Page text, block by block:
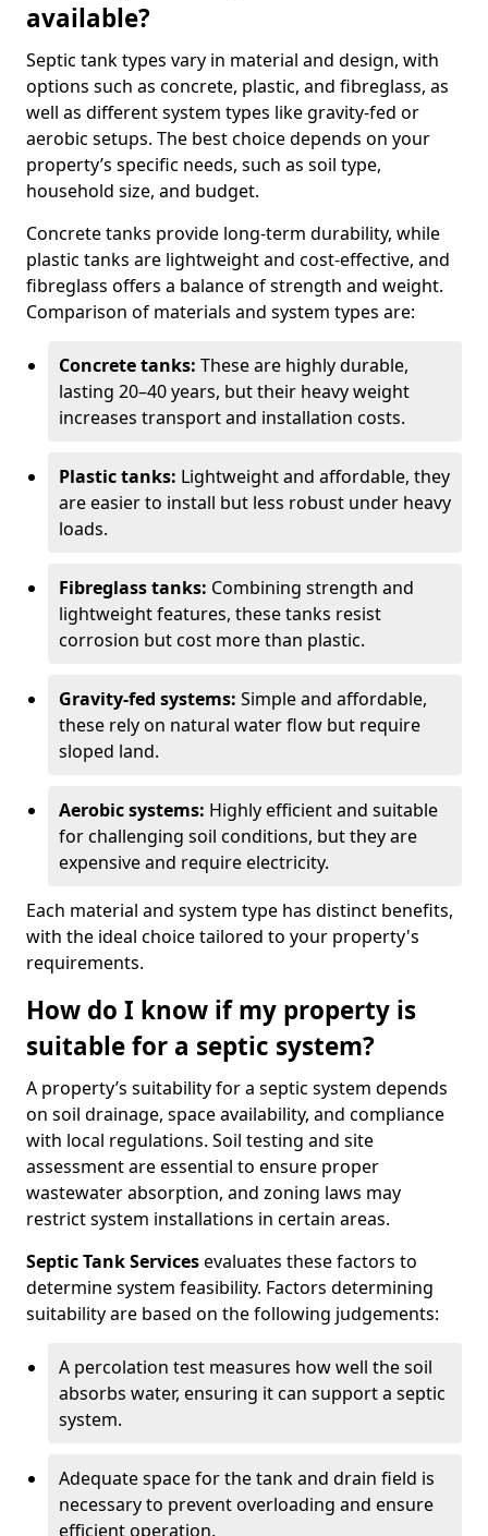
available?
Septic tank types vary in material and design, with
options such as concrete, plastic, and fibreglass, as
well as different system types like gravity-fed or
aerobic setups. The best choice depends on your
property’s specific needs, such as soil type,
household size, and budget.
Concrete tanks provide long-term durability, while
plastic tanks are lightweight and cost-effective, and
fibreglass offers a balance of strength and weight.
Comparison of materials and system types are:
Concrete tanks: These are highly durable,
lasting 20–40 years, but their heavy weight
increases transport and installation costs.
Plastic tanks: Lightweight and affordable, they
are easier to install but less robust under heavy
loads.
Fibreglass tanks: Combining strength and
lightweight features, these tanks resist
corrosion but cost more than plastic.
Gravity-fed systems: Simple and affordable,
these rely on natural water flow but require
sloped land.
Aerobic systems: Highly efficient and suitable
for challenging soil conditions, but they are
expensive and require electricity.
Each material and system type has distinct benefits,
with the ideal choice tailored to your property's
requirements.
How do I know if my property is
suitable for a septic system?
A property’s suitability for a septic system depends
on soil drainage, space availability, and compliance
with local regulations. Soil testing and site
assessment are essential to ensure proper
wastewater absorption, and zoning laws may
restrict system installations in certain areas.
Septic Tank Servicesevaluates these factors to
determine system feasibility. Factors determining
suitability are based on the following judgements:
A percolation test measures how well the soil
absorbs water, ensuring it can support a septic
system.
Adequate space for the tank and drain field is
necessary to prevent overloading and ensure
efficient operation.